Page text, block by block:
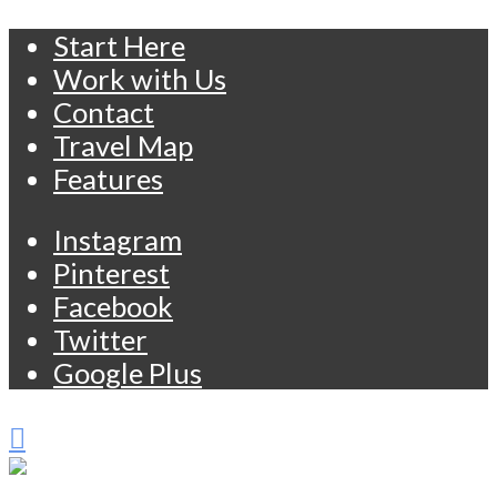
Start Here
Work with Us
Contact
Travel Map
Features
Instagram
Pinterest
Facebook
Twitter
Google Plus